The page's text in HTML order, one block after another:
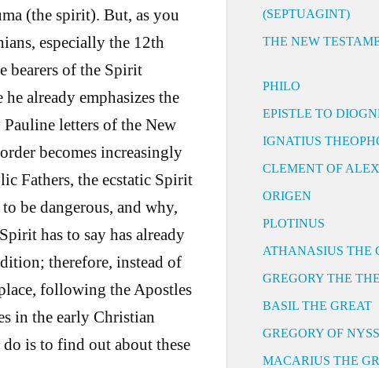
(the spirit). But, as you
especially the 12th
bearers of the Spirit
already emphasizes the
letters of the New
becomes increasingly
Fathers, the ecstatic Spirit
be dangerous, and why,
has to say has already
therefore, instead of
following the Apostles
in the early Christian
is to find out about these
(SEPTUAGINT)
THE NEW
PHILO
EPISTLE TO
IGNATIUS
CLEMENT OF
ORIGEN
PLOTINUS
ATHANASIUS THE
GREGORY THE
BASIL THE GREAT
GREGORY OF
MACARIUS THE